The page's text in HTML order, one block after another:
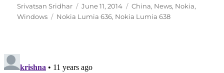
Author
Srivatsan Sridhar
Posted
on
June 11, 2014 Categories
China, News, Nokia,
Windows
Tags
Nokia Lumia 636, Nokia Lumia 638